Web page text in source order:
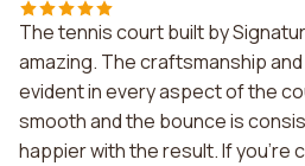
The tennis court built by
amazing. The craftsmanship
evident in every aspect of the
smooth and the bounce is
happier with the result. If you're